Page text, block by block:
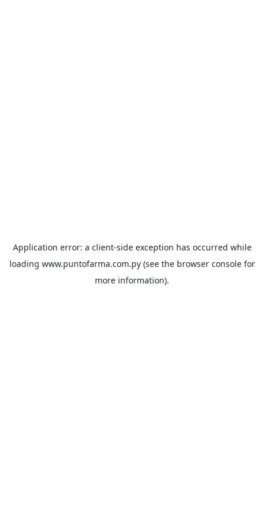
Application error: a client-side exception has occurred while
loading www.puntofarma.com.py(see the browser consolefor
more information).